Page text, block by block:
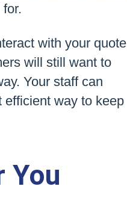
with your quote
will still want to
Your staff can
efficient way to keep
You